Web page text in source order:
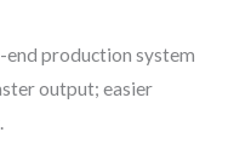
end production system
output; easier